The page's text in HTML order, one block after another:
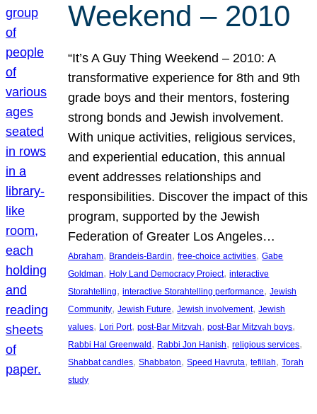
Weekend – 2010
“It’s A Guy Thing Weekend – 2010: A
transformative experience for 8th and 9th
grade boys and their mentors, fostering
strong bonds and Jewish involvement.
With unique activities, religious services,
and experiential education, this annual
event addresses relationships and
responsibilities. Discover the impact of this
program, supported by the Jewish
Federation of Greater Los Angeles…
Abraham, Brandeis-Bardin, free-choice activities, Gabe
Goldman, Holy Land Democracy Project, interactive
Storahtelling, interactive Storahtelling performance, Jewish
Community, Jewish Future, Jewish involvement, Jewish
values, Lori Port, post-Bar Mitzvah, post-Bar Mitzvah boys
Rabbi Hal Greenwald , Rabbi Jon Hanish, religious services
Shabbat candles, Shabbaton, Speed Havruta, tefillah, Torah
study